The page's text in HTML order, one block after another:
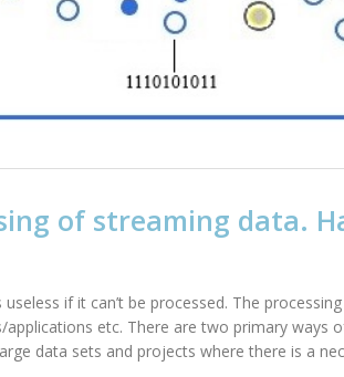
of streaming data.
if it can’t be processed. The
etc. There are two primary ways
data sets and projects where there is a